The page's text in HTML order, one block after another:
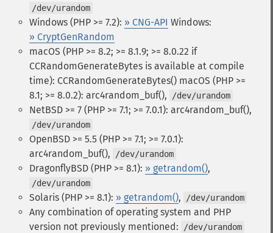
/dev/urandom
Windows (PHP >= 7.2): » CNG-API Windows:
» CryptGenRandom
macOS (PHP >= 8.2; >= 8.1.9; >= 8.0.22 if
CCRandomGenerateBytes is available at compile
time): CCRandomGenerateBytes() macOS (PHP >=
8.1; >= 8.0.2): arc4random_buf(),
/dev/urandom
NetBSD >= 7 (PHP >= 7.1; >= 7.0.1): arc4random_buf(),
/dev/urandom
OpenBSD >= 5.5 (PHP >= 7.1; >= 7.0.1):
arc4random_buf(),
/dev/urandom
DragonflyBSD (PHP >= 8.1): » getrandom(),
/dev/urandom
Solaris (PHP >= 8.1): » getrandom(), /dev/urandom
Any combination of operating system and PHP
version not previously mentioned:
/dev/urandom